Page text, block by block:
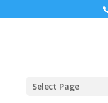
Select Page